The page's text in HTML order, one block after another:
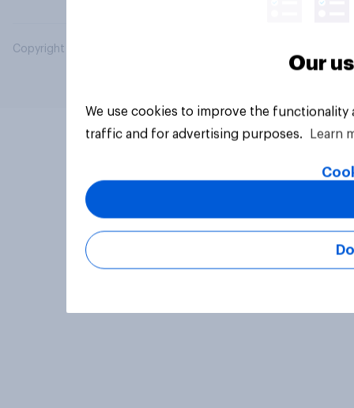
Copyright © 2026 YouGov PLC. All Rights Reserved.
Our
We use cookies to improve the
traffic and for advertising purposes.
Learn